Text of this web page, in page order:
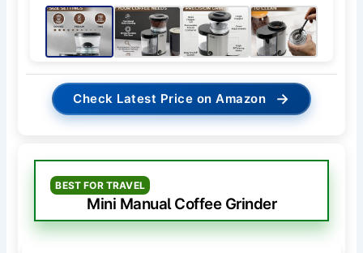
Check Latest Price on Amazon →
BEST FOR TRAVEL
Mini Manual Coffee Grinder